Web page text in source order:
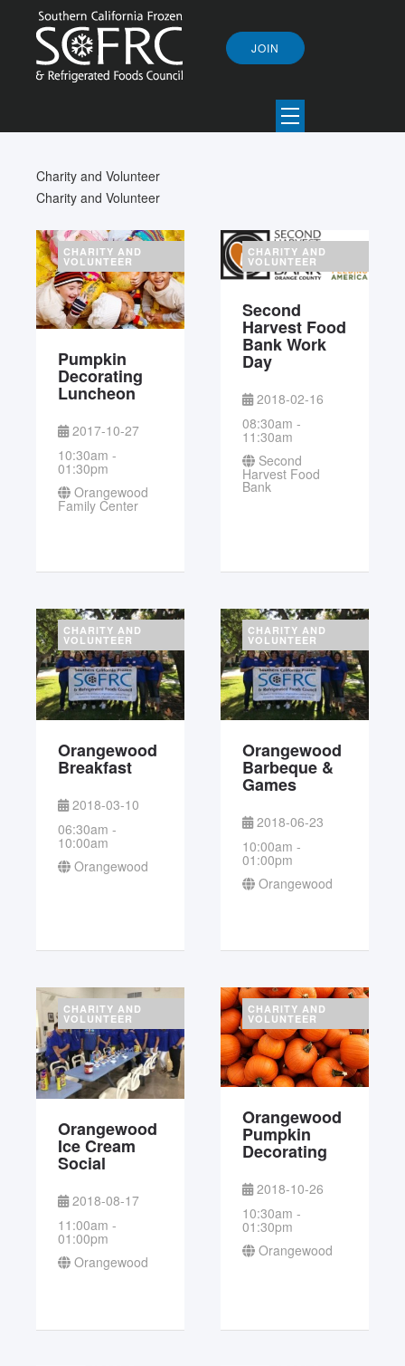
JOIN
Charity and Volunteer
Charity and Volunteer
CHARITY AND
VOLUNTEER
Pumpkin
Decorating
Luncheon
2017-10-27
10:30am -
01:30pm
Orangewood
Family Center
CHARITY AND
VOLUNTEER
Second
Harvest Food
Bank Work
Day
2018-02-16
08:30am -
11:30am
Second
Harvest Food
Bank
CHARITY AND
VOLUNTEER
Orangewood
Breakfast
2018-03-10
06:30am -
10:00am
Orangewood
CHARITY AND
VOLUNTEER
Orangewood
Barbeque &
Games
2018-06-23
10:00am -
01:00pm
Orangewood
CHARITY AND
VOLUNTEER
Orangewood
Ice Cream
Social
2018-08-17
11:00am -
01:00pm
Orangewood
CHARITY AND
VOLUNTEER
Orangewood
Pumpkin
Decorating
2018-10-26
10:30am -
01:30pm
Orangewood